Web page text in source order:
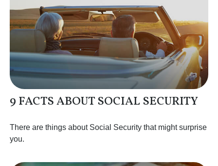
9 FACTS ABOUT SOCIAL SECURITY
There are things about Social Security that might surprise
you.